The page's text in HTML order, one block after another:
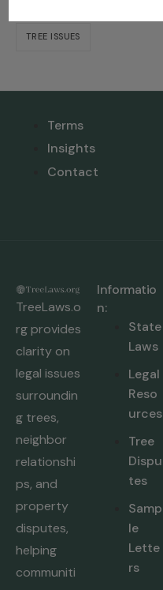
TREE ISSUES
Terms
Insights
Contact
TreeLaws.o
rg provides
clarity on
legal issues
surroundin
g trees,
neighbor
relationshi
ps, and
property
disputes,
helping
communiti
Informatio
n:
State
Laws
Legal
Reso
urces
Tree
Dispu
tes
Samp
le
Lette
rs